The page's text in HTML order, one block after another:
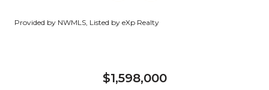
Provided by NWMLS, Listed by eXp Realty
$1,598,000